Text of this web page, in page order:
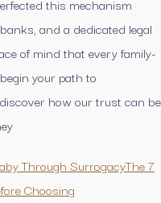
this mechanism
and a dedicated legal
of mind that every family-
your path to
how our trust can be
Through SurrogacyThe 7
Choosing